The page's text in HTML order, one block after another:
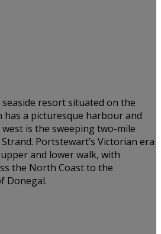
resort situated on the
has a picturesque harbour and
is the sweeping two-mile
Portstewart’s Victorian era
and lower walk, with
the North Coast to the
Donegal.